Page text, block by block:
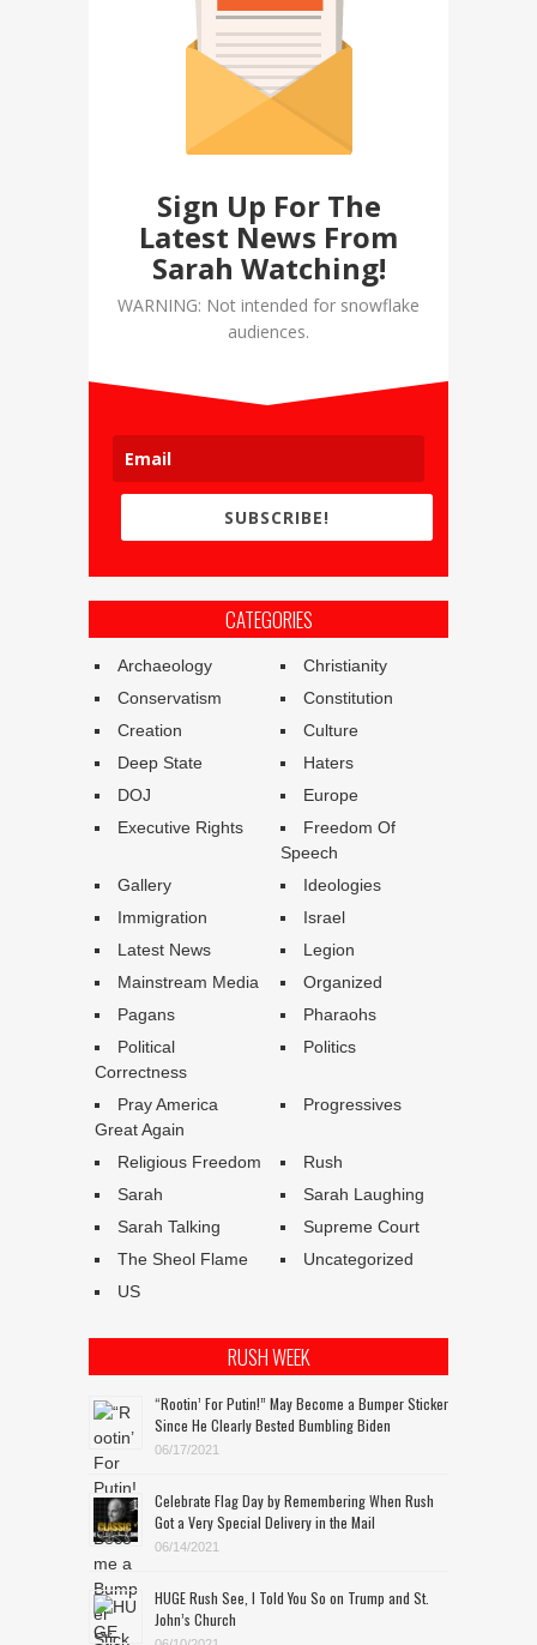
Sign Up For The
Latest News From
Sarah Watching!
WARNING: Not intended for snowflake
audiences.
SUBSCRIBE!
CATEGORIES
Archaeology
Christianity
Conservatism
Constitution
Creation
Culture
Deep State
Haters
DOJ
Europe
Executive Rights
Freedom Of
Speech
Gallery
Ideologies
Immigration
Israel
Latest News
Legion
Mainstream Media
Organized
Pagans
Pharaohs
Political
Correctness
Politics
Pray America
Great Again
Progressives
Religious Freedom
Rush
Sarah
Sarah Laughing
Sarah Talking
Supreme Court
The Sheol Flame
Uncategorized
US
RUSH WEEK
“Rootin’ For Putin!” May Become a Bumper Sticker
Since He Clearly Bested Bumbling Biden
06/17/2021
Celebrate Flag Day by Remembering When Rush
Got a Very Special Delivery in the Mail
06/14/2021
HUGE Rush See, I Told You So on Trump and St.
John’s Church